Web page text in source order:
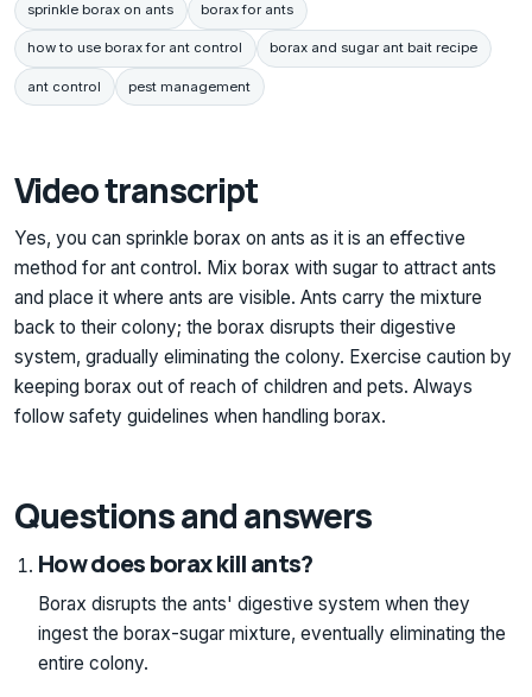
sprinkle borax on ants borax for ants
how to use borax for ant control borax and sugar ant bait recipe
ant control pest management
Video transcript
Yes, you can sprinkle borax on ants as it is an effective
method for ant control. Mix borax with sugar to attract ants
and place it where ants are visible. Ants carry the mixture
back to their colony; the borax disrupts their digestive
system, gradually eliminating the colony. Exercise caution by
keeping borax out of reach of children and pets. Always
follow safety guidelines when handling borax.
Questions and answers
How does borax kill ants?
Borax disrupts the ants' digestive system when they
ingest the borax-sugar mixture, eventually eliminating the
entire colony.